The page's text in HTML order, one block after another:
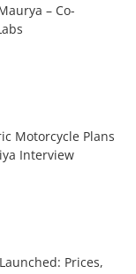
– Co-
Motorcycle Plans
Interview
Prices,